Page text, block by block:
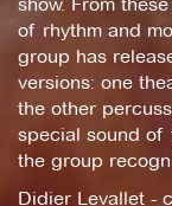
of rhythm and
group has
versions: one
the other
special sound of
the group
Didier Levallet -